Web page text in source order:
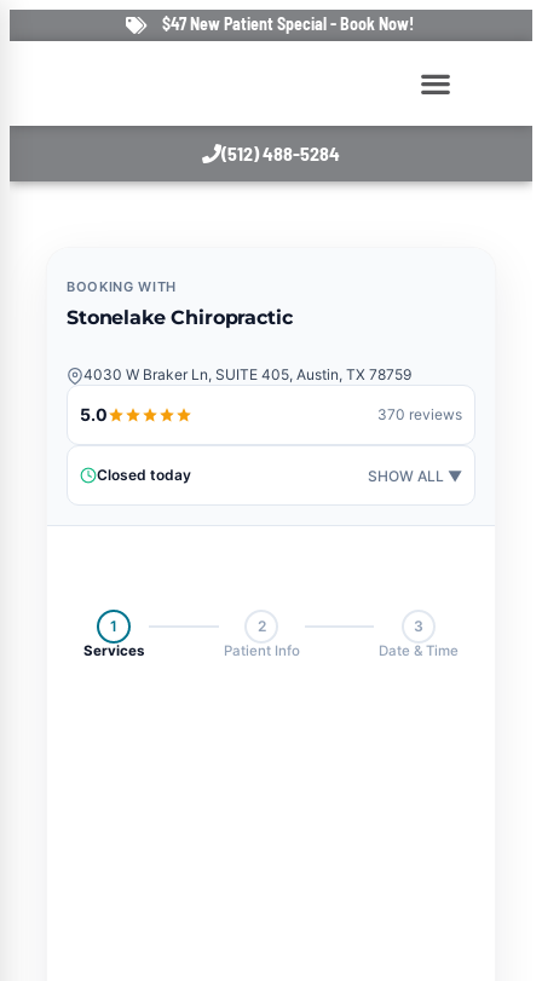
$47 New Patient Special - Book Now!
(512) 488-5284
1
Services
2
Patient Info
3
Date & Time
BOOKING WITH
Stonelake Chiropractic
4030 W Braker Ln, SUITE 405, Austin, TX 78759
5.0 370 reviews
Closed today SHOW ALL ▼